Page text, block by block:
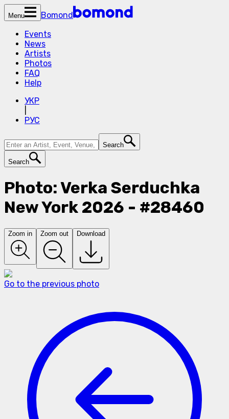
Menu
Bomond
Events
News
Artists
Photos
FAQ
Help
УКР
РУС
Search
Search
Photo: Verka Serduchka
New York 2026 - #28460
Zoom in Zoom out Download
Go to the previous photo